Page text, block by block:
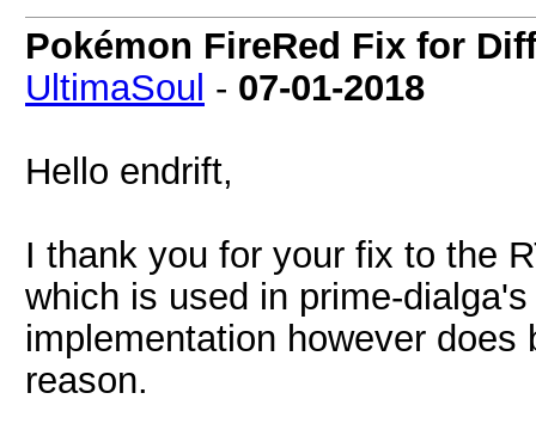
Pokémon FireRed Fix for
UltimaSoul - 07-01-2018
Hello endrift,
I thank you for your fix to the
which is used in prime-
implementation however
reason.